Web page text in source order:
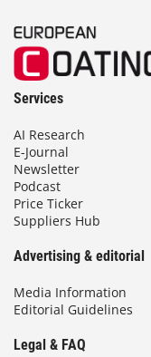
Services
AI Research
E-Journal
Newsletter
Podcast
Price Ticker
Suppliers Hub
Advertising & editorial
Media Information
Editorial Guidelines
Legal & FAQ